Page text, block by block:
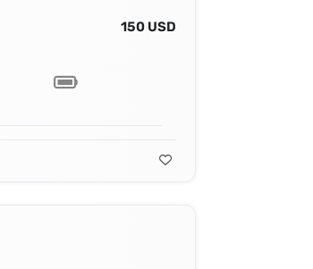
150 USD